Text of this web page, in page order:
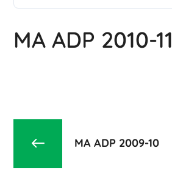
MA ADP 2010-11
MA ADP 2009-10